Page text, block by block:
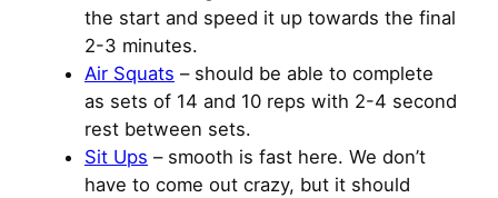
the start and speed it up towards the final
2-3 minutes.
Air Squats – should be able to complete
as sets of 14 and 10 reps with 2-4 second
rest between sets.
Sit Ups – smooth is fast here. We don’t
have to come out crazy, but it should